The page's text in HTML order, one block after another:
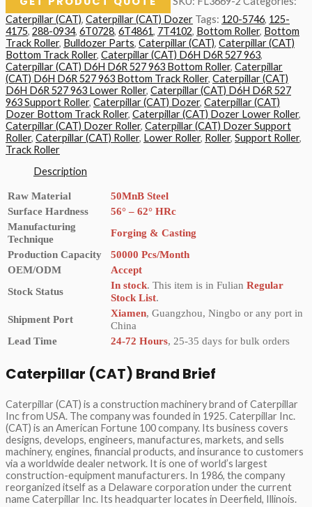
Caterpillar (CAT), Caterpillar (CAT) Dozer Tags: 120-5746, 125-
4175, 288-0934, 6T0728, 6T4861, 7T4102, Bottom Roller, Bottom
Track Roller, Bulldozer Parts, Caterpillar (CAT), Caterpillar (CAT)
Bottom Track Roller, Caterpillar (CAT) D6H D6R 527 963,
Caterpillar (CAT) D6H D6R 527 963 Bottom Roller, Caterpillar
(CAT) D6H D6R 527 963 Bottom Track Roller, Caterpillar (CAT)
D6H D6R 527 963 Lower Roller, Caterpillar (CAT) D6H D6R 527
963 Support Roller, Caterpillar (CAT) Dozer, Caterpillar (CAT)
Dozer Bottom Track Roller, Caterpillar (CAT) Dozer Lower Roller,
Caterpillar (CAT) Dozer Roller, Caterpillar (CAT) Dozer Support
Roller, Caterpillar (CAT) Roller, Lower Roller, Roller, Support Roller,
Track Roller
Description
Raw Material
50MnB Steel
Surface Hardness
56° – 62° HRc
Manufacturing
Technique
Forging & Casting
Production Capacity
50000 Pcs/Month
OEM/ODM
Accept
Stock Status
In stock. This item is in Fulian Regular
Stock List.
Shipment Port
Xiamen, Guangzhou, Ningbo or any port in
China
Lead Time
24-72 Hours, 25-35 days for bulk orders
Caterpillar (CAT) Brand Brief
Caterpillar (CAT) is a construction machinery brand of Caterpillar
Inc from USA. The company was founded in 1925. Caterpillar Inc.
(CAT) is an American Fortune 100 company. Its business covers
designs, develops, engineers, manufactures, markets, and sells
machinery, engines, financial products, and insurance to customers
via a worldwide dealer network. It is one of world’s largest
construction-equipment manufacturers. In 1986, the company
reorganized itself as a Delaware corporation under the current
name Caterpillar Inc. Its headquarter locates in Deerfield, Illinois.